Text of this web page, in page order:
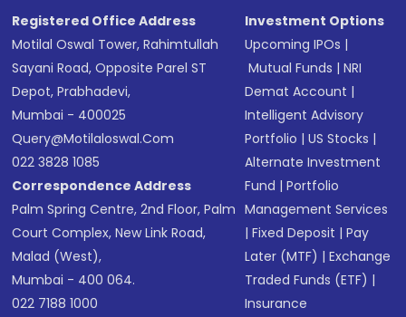
Registered Office Address
Motilal Oswal Tower, Rahimtullah
Sayani Road, Opposite Parel ST
Depot, Prabhadevi,
Mumbai - 400025
Query@motilaloswal.com
022 3828 1085
Correspondence Address
Palm Spring Centre, 2nd Floor, Palm
Court Complex, New Link Road,
Malad (West),
Mumbai - 400 064.
022 7188 1000
Investment Options
Upcoming IPOs |
Mutual Funds |NRI
Demat Account |
Intelligent Advisory
Portfolio |US Stocks |
Alternate Investment
Fund |Portfolio
Management Services
|Fixed Deposit |Pay
Later (MTF) |Exchange
Traded Funds (ETF) |
Insurance